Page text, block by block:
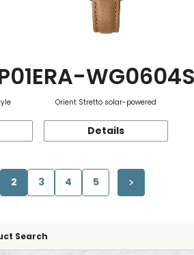
RA-
Orient Stretto solar-powered
Details
2 3 4 5
Search